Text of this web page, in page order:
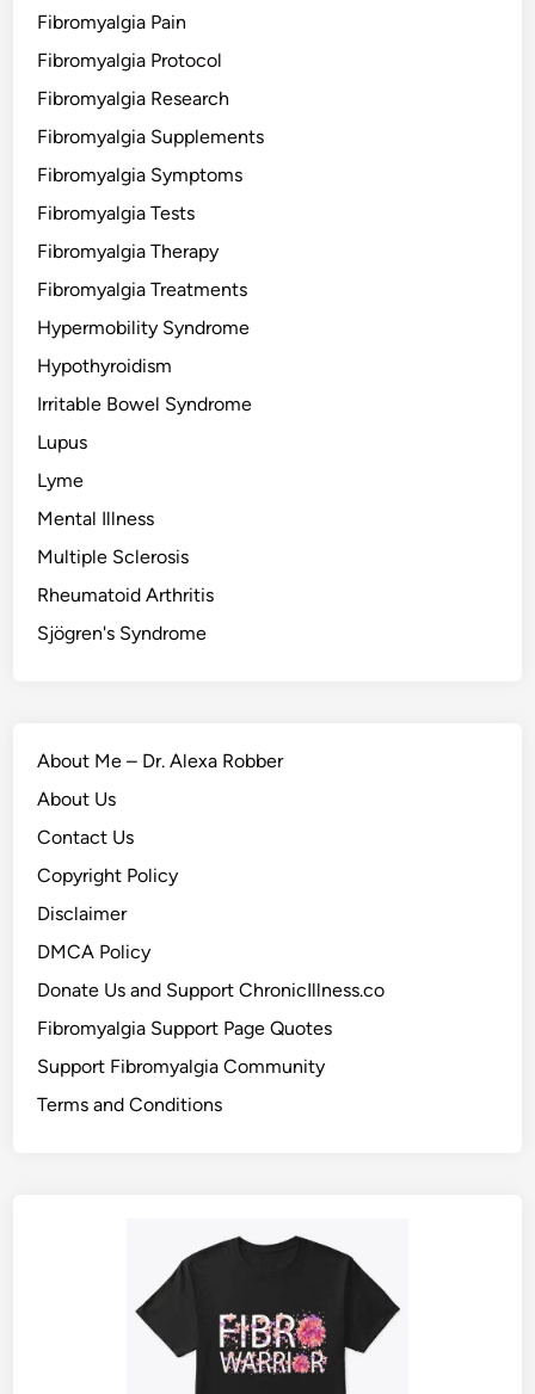
Fibromyalgia Pain
Fibromyalgia Protocol
Fibromyalgia Research
Fibromyalgia Supplements
Fibromyalgia Symptoms
Fibromyalgia Tests
Fibromyalgia Therapy
Fibromyalgia Treatments
Hypermobility Syndrome
Hypothyroidism
Irritable Bowel Syndrome
Lupus
Lyme
Mental Illness
Multiple Sclerosis
Rheumatoid Arthritis
Sjögren's Syndrome
About Me – Dr. Alexa Robber
About Us
Contact Us
Copyright Policy
Disclaimer
DMCA Policy
Donate Us and Support ChronicIllness.co
Fibromyalgia Support Page Quotes
Support Fibromyalgia Community
Terms and Conditions